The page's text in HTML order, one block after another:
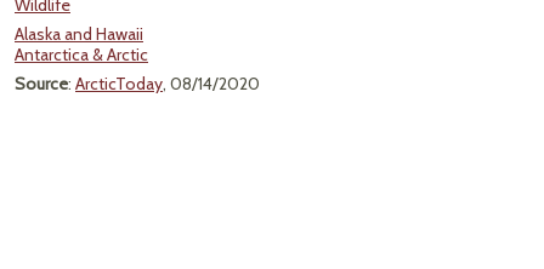
Wildlife
Alaska and Hawaii
Antarctica & Arctic
Source: ArcticToday, 08/14/2020